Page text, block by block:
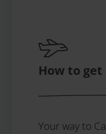
How to get
Your way to